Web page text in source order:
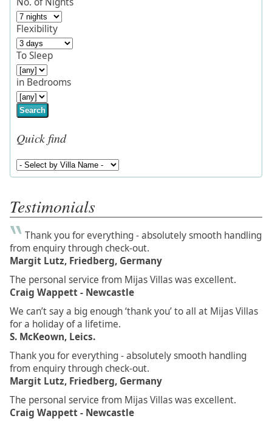
Flexibility
To Sleep
in Bedrooms
Search
Quick find
Testimonials
Thank you for everything - absolutely smooth handling
from enquiry through check-out.
Margit Lutz, Friedberg, Germany
The personal service from Mijas Villas was excellent.
Craig Wappett - Newcastle
We can’t say a big enough ‘thank you’ to all at Mijas Villas
for a holiday of a lifetime.
S. McKeown, Leics.
Thank you for everything - absolutely smooth handling
from enquiry through check-out.
Margit Lutz, Friedberg, Germany
The personal service from Mijas Villas was excellent.
Craig Wappett - Newcastle